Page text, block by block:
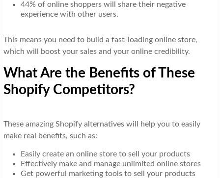
44% of online shoppers will share their negative
experience with other users.
This means you need to build a fast-loading online store,
which will boost your sales and your online credibility.
What Are the Benefits of These
Shopify Competitors?
These amazing Shopify alternatives will help you to easily
make real benefits, such as:
Easily create an online store to sell your products
Effectively make and manage unlimited online stores
Get powerful marketing tools to sell your products